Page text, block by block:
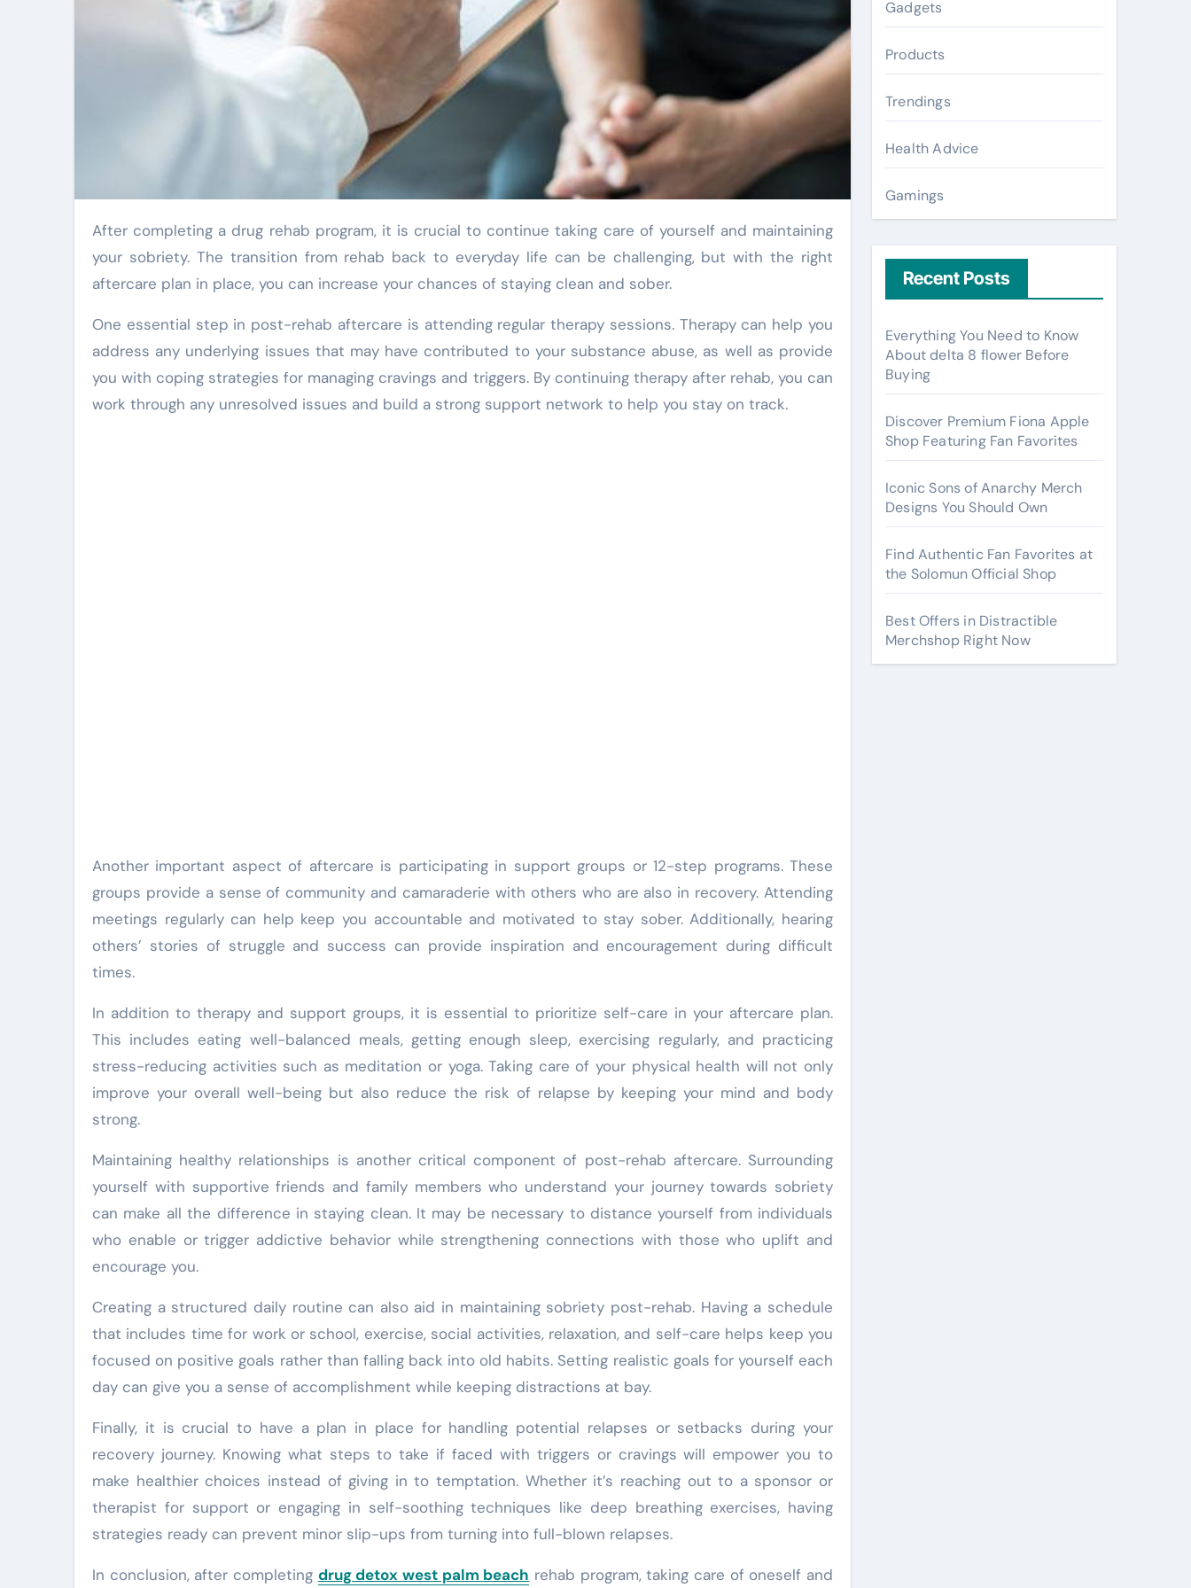
After completing a drug rehab program, it is crucial to continue taking care of yourself and maintaining
your sobriety. The transition from rehab back to everyday life can be challenging, but with the right
aftercare plan in place, you can increase your chances of staying clean and sober.
One essential step in post-rehab aftercare is attending regular therapy sessions. Therapy can help you
address any underlying issues that may have contributed to your substance abuse, as well as provide
you with coping strategies for managing cravings and triggers. By continuing therapy after rehab, you can
work through any unresolved issues and build a strong support network to help you stay on track.
Another important aspect of aftercare is participating in support groups or 12-step programs. These
groups provide a sense of community and camaraderie with others who are also in recovery. Attending
meetings regularly can help keep you accountable and motivated to stay sober. Additionally, hearing
others’ stories of struggle and success can provide inspiration and encouragement during difficult
times.
In addition to therapy and support groups, it is essential to prioritize self-care in your aftercare plan.
This includes eating well-balanced meals, getting enough sleep, exercising regularly, and practicing
stress-reducing activities such as meditation or yoga. Taking care of your physical health will not only
improve your overall well-being but also reduce the risk of relapse by keeping your mind and body
strong.
Maintaining healthy relationships is another critical component of post-rehab aftercare. Surrounding
yourself with supportive friends and family members who understand your journey towards sobriety
can make all the difference in staying clean. It may be necessary to distance yourself from individuals
who enable or trigger addictive behavior while strengthening connections with those who uplift and
encourage you.
Creating a structured daily routine can also aid in maintaining sobriety post-rehab. Having a schedule
that includes time for work or school, exercise, social activities, relaxation, and self-care helps keep you
focused on positive goals rather than falling back into old habits. Setting realistic goals for yourself each
day can give you a sense of accomplishment while keeping distractions at bay.
Finally, it is crucial to have a plan in place for handling potential relapses or setbacks during your
recovery journey. Knowing what steps to take if faced with triggers or cravings will empower you to
make healthier choices instead of giving in to temptation. Whether it’s reaching out to a sponsor or
therapist for support or engaging in self-soothing techniques like deep breathing exercises, having
strategies ready can prevent minor slip-ups from turning into full-blown relapses.
In conclusion, after completing drug detox west palm beach rehab program, taking care of oneself and
Gadgets
Products
Trendings
Health Advice
Gamings
Recent Posts
Everything You Need to Know
About delta 8 flower Before
Buying
Discover Premium Fiona Apple
Shop Featuring Fan Favorites
Iconic Sons of Anarchy Merch
Designs You Should Own
Find Authentic Fan Favorites at
the Solomun Official Shop
Best Offers in Distractible
Merchshop Right Now